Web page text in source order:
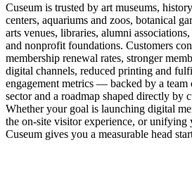
Cuseum is trusted by art museums,
centers, aquariums and zoos, botanical
arts venues, libraries, alumni
and nonprofit foundations. Customers
membership renewal rates, stronger
digital channels, reduced printing and
engagement metrics — backed by a team
sector and a roadmap shaped directly by
Whether your goal is launching digital
the on-site visitor experience, or unifying
Cuseum gives you a measurable head